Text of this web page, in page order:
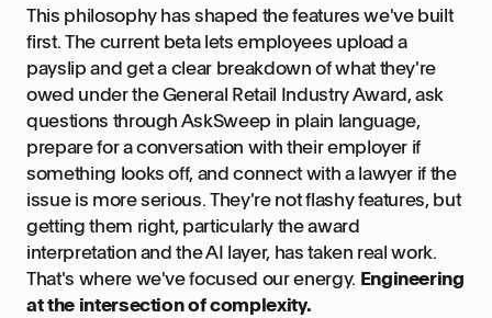
This philosophy has shaped the features we've built
first. The current beta lets employees upload a
payslip and get a clear breakdown of what they're
owed under the General Retail Industry Award, ask
questions through AskSweep in plain language,
prepare for a conversation with their employer if
something looks off, and connect with a lawyer if the
issue is more serious. They're not flashy features, but
getting them right, particularly the award
interpretation and the AI layer, has taken real work.
That's where we've focused our energy. Engineering
at the intersection of complexity.